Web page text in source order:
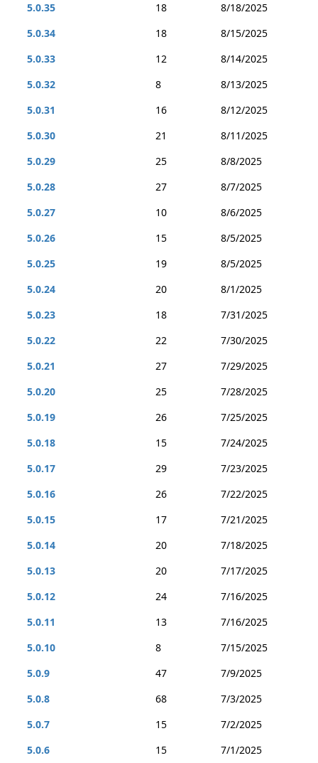
5.0.35
18
8/18/2025
5.0.34
18
8/15/2025
5.0.33
12
8/14/2025
5.0.32
8
8/13/2025
5.0.31
16
8/12/2025
5.0.30
21
8/11/2025
5.0.29
25
8/8/2025
5.0.28
27
8/7/2025
5.0.27
10
8/6/2025
5.0.26
15
8/5/2025
5.0.25
19
8/5/2025
5.0.24
20
8/1/2025
5.0.23
18
7/31/2025
5.0.22
22
7/30/2025
5.0.21
27
7/29/2025
5.0.20
25
7/28/2025
5.0.19
26
7/25/2025
5.0.18
15
7/24/2025
5.0.17
29
7/23/2025
5.0.16
26
7/22/2025
5.0.15
17
7/21/2025
5.0.14
20
7/18/2025
5.0.13
20
7/17/2025
5.0.12
24
7/16/2025
5.0.11
13
7/16/2025
5.0.10
8
7/15/2025
5.0.9
47
7/9/2025
5.0.8
68
7/3/2025
5.0.7
15
7/2/2025
5.0.6
15 7/1/2025